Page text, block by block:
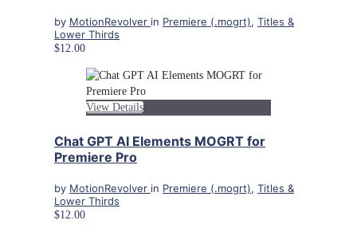
by MotionRevolver in Premiere (.mogrt), Titles &
Lower Thirds
$12.00
View Details
Chat GPT AI Elements MOGRT for
Premiere Pro
by MotionRevolver in Premiere (.mogrt), Titles &
Lower Thirds
$12.00